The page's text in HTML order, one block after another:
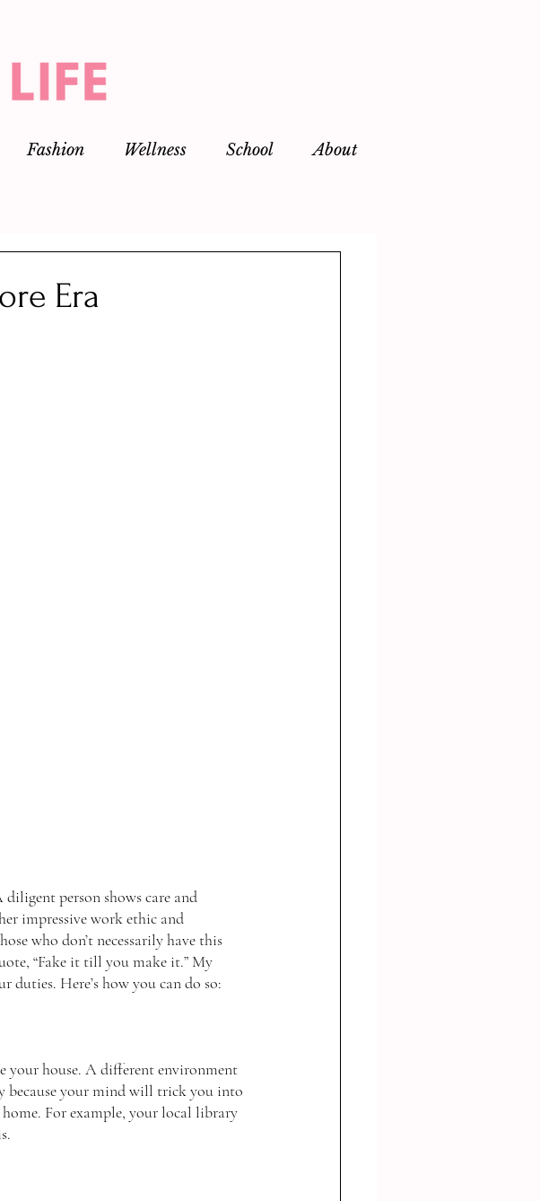
Fashion Wellness School About
Era
impressive work ethic and
who don’t necessarily have this
“Fake it till you make it.” My
Here’s how you can do so:
your house. A different environment
because your mind will trick you into
For example, your local library